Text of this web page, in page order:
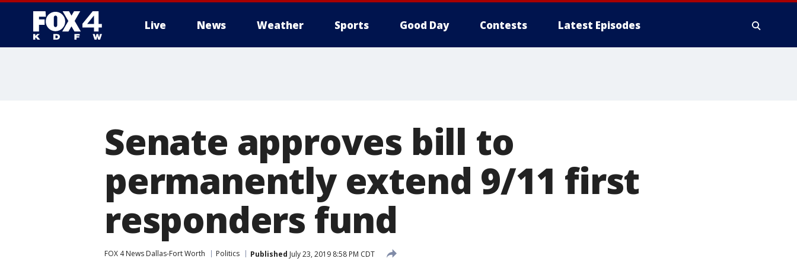
Live News Weather Sports Good Day Contests Latest Episodes
Senate approves bill to
permanently extend 9/11 first
responders fund
FOX 4 News Dallas-Fort Worth Politics Published July 23, 2019 8:58 PM CDT